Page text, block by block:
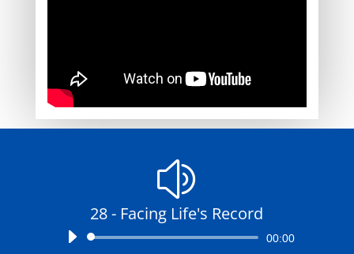
z
28 - Facing Life's Record
Audio
00:00